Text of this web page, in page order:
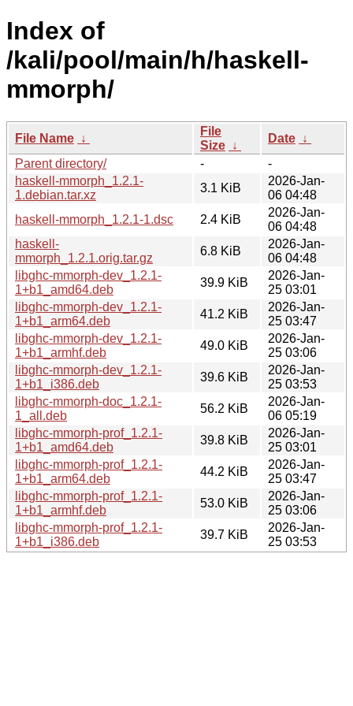
Index of
/kali/pool/main/h/haskell-
mmorph/
File Name ↓
File
Size ↓
Date ↓
Parent directory/
-
-
haskell-mmorph_1.2.1-
1.debian.tar.xz
3.1 KiB
2026-Jan-
06 04:48
haskell-mmorph_1.2.1-1.dsc
2.4 KiB
2026-Jan-
06 04:48
haskell-
mmorph_1.2.1.orig.tar.gz
6.8 KiB
2026-Jan-
06 04:48
libghc-mmorph-dev_1.2.1-
1+b1_amd64.deb
39.9 KiB
2026-Jan-
25 03:01
libghc-mmorph-dev_1.2.1-
1+b1_arm64.deb
41.2 KiB
2026-Jan-
25 03:47
libghc-mmorph-dev_1.2.1-
1+b1_armhf.deb
49.0 KiB
2026-Jan-
25 03:06
libghc-mmorph-dev_1.2.1-
1+b1_i386.deb
39.6 KiB
2026-Jan-
25 03:53
libghc-mmorph-doc_1.2.1-
1_all.deb
56.2 KiB
2026-Jan-
06 05:19
libghc-mmorph-prof_1.2.1-
1+b1_amd64.deb
39.8 KiB
2026-Jan-
25 03:01
libghc-mmorph-prof_1.2.1-
1+b1_arm64.deb
44.2 KiB
2026-Jan-
25 03:47
libghc-mmorph-prof_1.2.1-
1+b1_armhf.deb
53.0 KiB
2026-Jan-
25 03:06
libghc-mmorph-prof_1.2.1-
1+b1_i386.deb
39.7 KiB
2026-Jan-
25 03:53